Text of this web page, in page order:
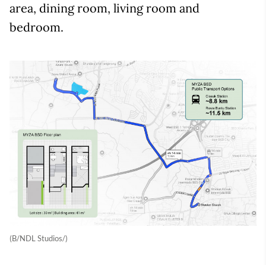
area, dining room, living room and
bedroom.
(B/NDL Studios/)